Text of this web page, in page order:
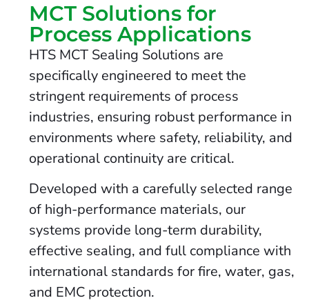
MCT Solutions for
Process Applications
HTS MCT Sealing Solutions are
specifically engineered to meet the
stringent requirements of process
industries, ensuring robust performance in
environments where safety, reliability, and
operational continuity are critical.
Developed with a carefully selected range
of high-performance materials, our
systems provide long-term durability,
effective sealing, and full compliance with
international standards for fire, water, gas,
and EMC protection.